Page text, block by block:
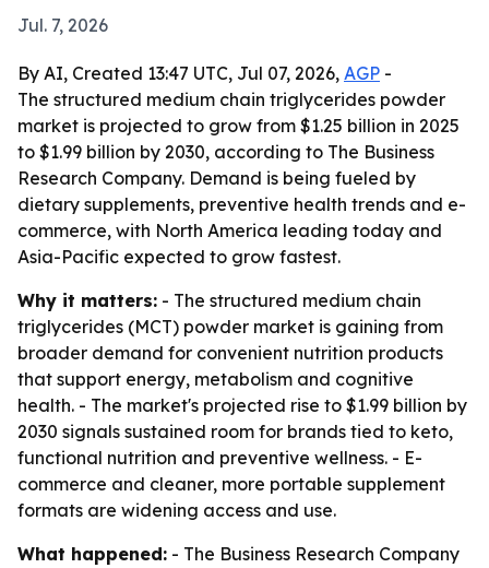
Jul. 7, 2026
By AI, Created 13:47 UTC, Jul 07, 2026, AGP -
The structured medium chain triglycerides powder
market is projected to grow from $1.25 billion in 2025
to $1.99 billion by 2030, according to The Business
Research Company. Demand is being fueled by
dietary supplements, preventive health trends and e-
commerce, with North America leading today and
Asia-Pacific expected to grow fastest.
Why it matters: - The structured medium chain
triglycerides (MCT) powder market is gaining from
broader demand for convenient nutrition products
that support energy, metabolism and cognitive
health. - The market's projected rise to $1.99 billion by
2030 signals sustained room for brands tied to keto,
functional nutrition and preventive wellness. - E-
commerce and cleaner, more portable supplement
formats are widening access and use.
What happened: - The Business Research Company